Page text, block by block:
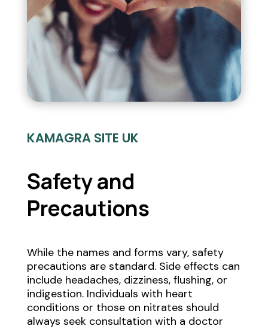
KAMAGRA SITE UK
Safety and
Precautions
While the names and forms vary, safety
precautions are standard. Side effects can
include headaches, dizziness, flushing, or
indigestion. Individuals with heart
conditions or those on nitrates should
always seek consultation with a doctor